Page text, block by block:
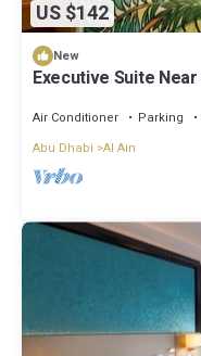
US $142
New
Executive Suite
Air Conditioner Parking
Abu Dhabi Al Ain